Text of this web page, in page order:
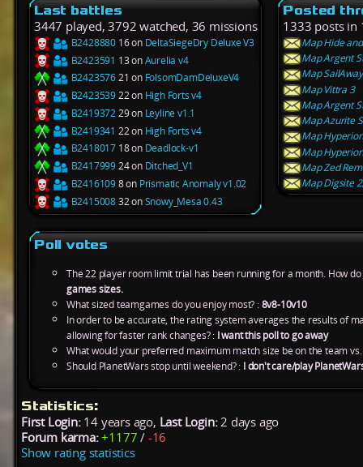
Last battles
3447 played, 3792 watched, 36 missions
B2428880 16 on DeltaSiegeDry Deluxe V3
B2423591 13 onAurelia v4
B242357621 on FolsomDamDeluxeV4
B242353922 on High Forts v4
B241937229 on Leyline v1.1
B2419341 22 on High Forts v4
B2418017 18 on Deadlock-v1
B241799924 on Ditched_V1
B24161098 on Prismatic Anomaly v1.02
B241500832 onSnowy_Mesa 0.43
Posted
1333 posts in
Map Hide
Map Argent
Map
Map Vittra 3
Map Argent
Map Azurite
Map
Map
Map Zed
Map Digsite
Poll votes
The 22 player room limit trial has been running for a month. How
games sizes.
What sized teamgames do you enjoy most? :8v8-10v10
In order to be accurate, the rating system averages the results of
allowing for faster rank changes? : I want this poll to go away
What would your preferred maximum match size be on the team
Should PlanetWars stop until weekend? : I don't care/play
Statistics:
First Login:14 years ago, Last Login:2 days ago
Forum karma: +1177 / -16
Show rating statistics